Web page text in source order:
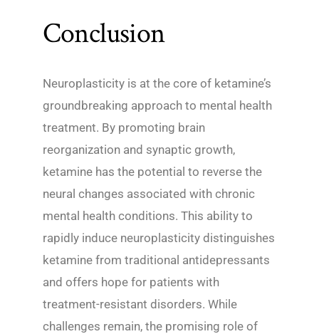
Conclusion
Neuroplasticity is at the core of ketamine’s
groundbreaking approach to mental health
treatment. By promoting brain
reorganization and synaptic growth,
ketamine has the potential to reverse the
neural changes associated with chronic
mental health conditions. This ability to
rapidly induce neuroplasticity distinguishes
ketamine from traditional antidepressants
and offers hope for patients with
treatment-resistant disorders. While
challenges remain, the promising role of